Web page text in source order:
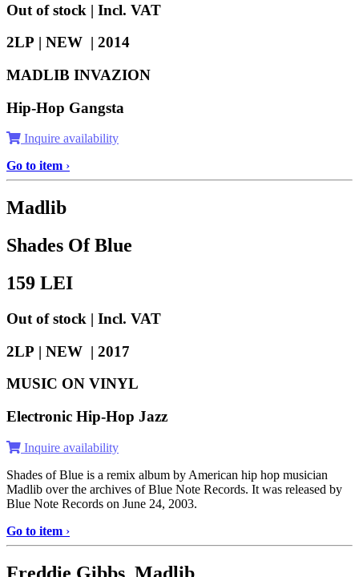
Out of stock | Incl. VAT
2LP | NEW | 2014
MADLIB INVAZION
Hip-Hop Gangsta
Inquire availability
Go to item ›
Madlib
Shades Of Blue
159 LEI
Out of stock | Incl. VAT
2LP | NEW | 2017
MUSIC ON VINYL
Electronic Hip-Hop Jazz
Inquire availability
Shades of Blue is a remix album by American hip hop musician
Madlib over the archives of Blue Note Records. It was released by
Blue Note Records on June 24, 2003.
Go to item ›
Freddie Gibbs Madlib